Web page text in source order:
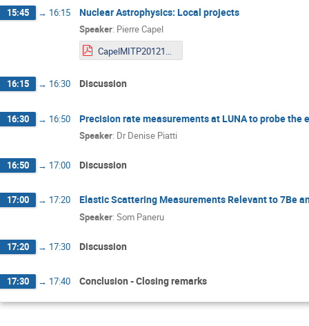
15:45 → 16:15 Nuclear Astrophysics: Local projects
Speaker: Pierre Capel
CapelMITP201211ho.pdf
16:15 → 16:30 Discussion
16:30 → 16:50 Precision rate measurements at LUNA to probe the
Speaker: Dr Denise Piatti
16:50 → 17:00 Discussion
17:00 → 17:20 Elastic Scattering Measurements Relevant to 7Be
Speaker: Som Paneru
17:20 → 17:30 Discussion
17:30 → 17:40 Conclusion - Closing remarks